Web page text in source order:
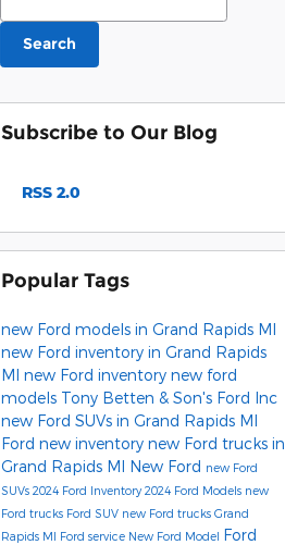
Search
Subscribe to Our Blog
RSS 2.0
Popular Tags
new Ford models in Grand Rapids MI
new Ford inventory in Grand Rapids
MI new Ford inventory new ford
models Tony Betten & Son's Ford Inc
new Ford SUVs in Grand Rapids MI
Ford new inventory new Ford trucks in
Grand Rapids MI New Ford new Ford
SUVs 2024 Ford Inventory2024 Ford Models new
Ford trucks Ford SUV new Ford trucks Grand
Rapids MI Ford service New Ford Model Ford